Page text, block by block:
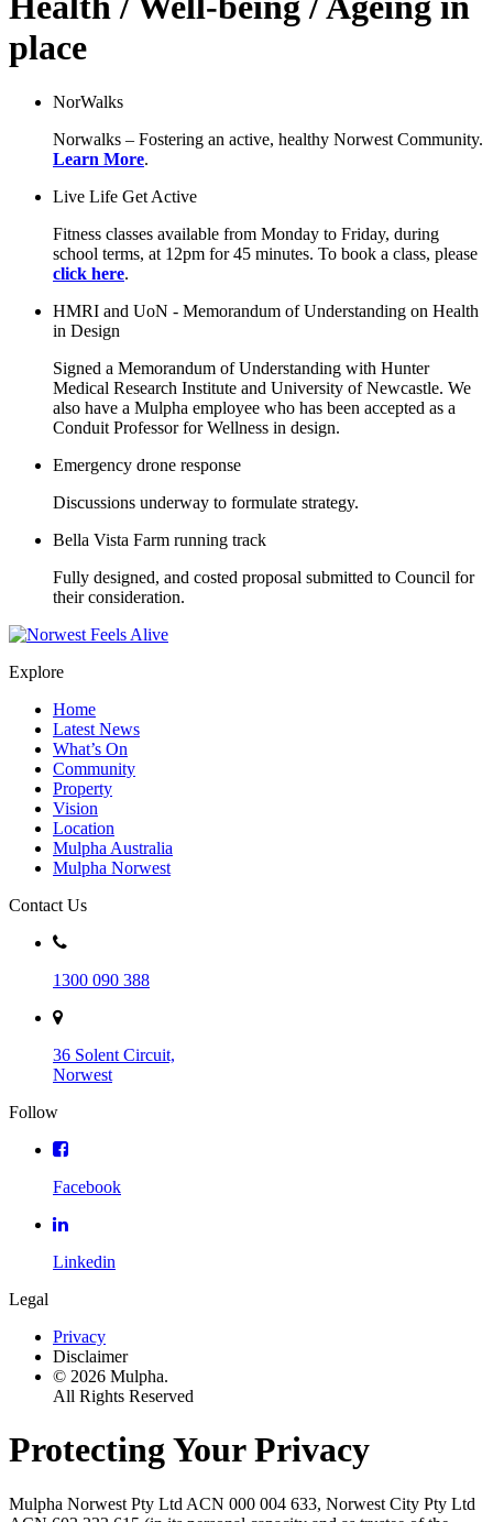
place
NorWalks
Norwalks – Fostering an active, healthy Norwest Community.
Learn More.
Live Life Get Active
Fitness classes available from Monday to Friday, during
school terms, at 12pm for 45 minutes. To book a class, please
click here.
HMRI and UoN - Memorandum of Understanding on Health
in Design
Signed a Memorandum of Understanding with Hunter
Medical Research Institute and University of Newcastle. We
also have a Mulpha employee who has been accepted as a
Conduit Professor for Wellness in design.
Emergency drone response
Discussions underway to formulate strategy.
Bella Vista Farm running track
Fully designed, and costed proposal submitted to Council for
their consideration.
Explore
Home
Latest News
What’s On
Community
Property
Vision
Location
Mulpha Australia
Mulpha Norwest
Contact Us
1300 090 388
36 Solent Circuit,
Norwest
Follow
Facebook
Linkedin
Legal
Privacy
Disclaimer
© 2026 Mulpha.
All Rights Reserved
Protecting Your Privacy
Mulpha Norwest Pty Ltd ACN 000 004 633, Norwest City Pty Ltd